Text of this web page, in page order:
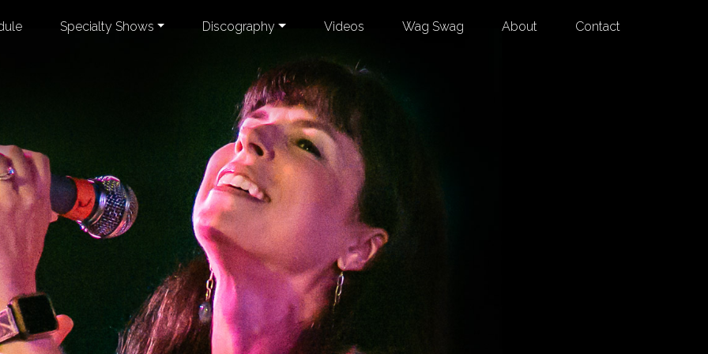
Specialty Shows Discography Videos Wag Swag About Contact